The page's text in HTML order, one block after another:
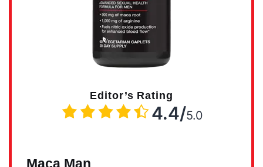
Editor’s Rating
4.4/5.0
Maca Man